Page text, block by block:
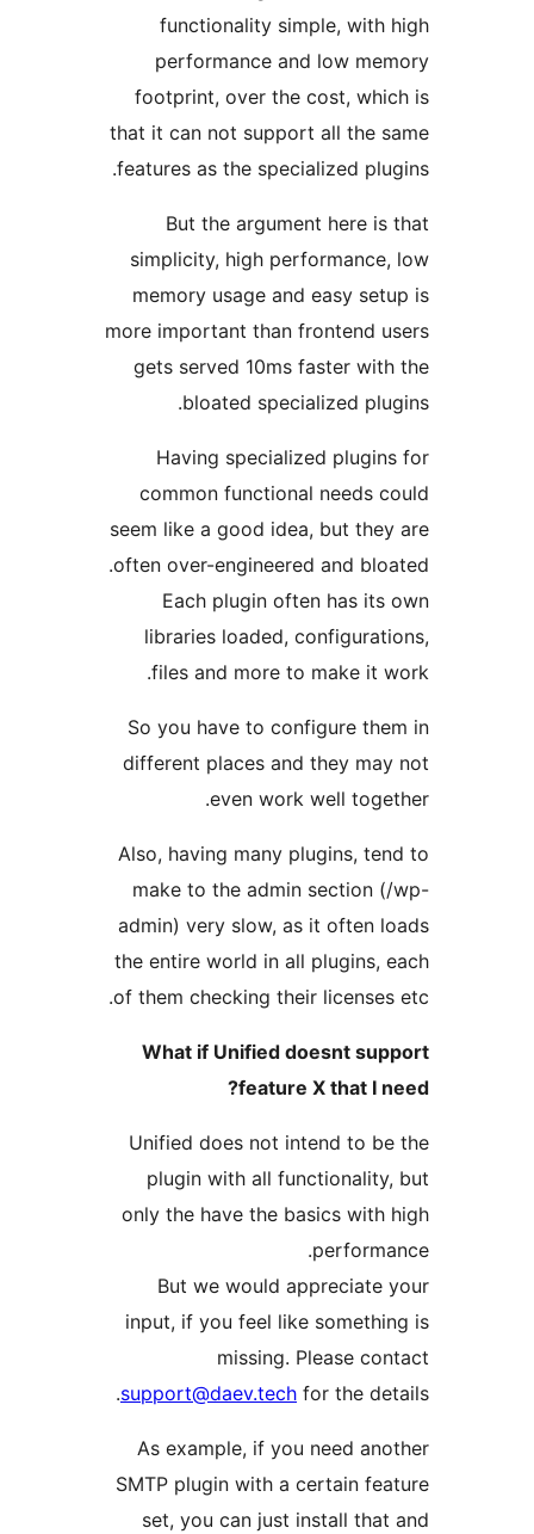
functionality simple, with
performance and low
footprint, over the cost,
that it can not support all the
features as the specialized
But the argument here is
simplicity, high
memory usage and easy
more important than frontend
gets served 10ms faster
bloated specialized
Having specialized
common functional needs
seem like a good idea, but
often over-engineered and
Each plugin often has its
libraries loaded,
files and more to make it
So you have to configure
different places and they
even work well
Also, having many plugins,
make to the admin section
admin) very slow, as it often
the entire world in all plugins,
of them checking their licenses
What if Unified doesnt
feature X that I
Unified does not intend to
plugin with all
only the have the basics with
But we would appreciate
input, if you feel like
missing. Please
support@daev.tech
As example, if you need
SMTP plugin with a certain
set, you can just install that